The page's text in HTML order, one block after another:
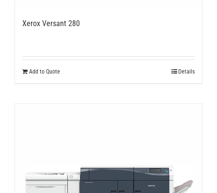
Xerox Versant 280
Add to Quote Details